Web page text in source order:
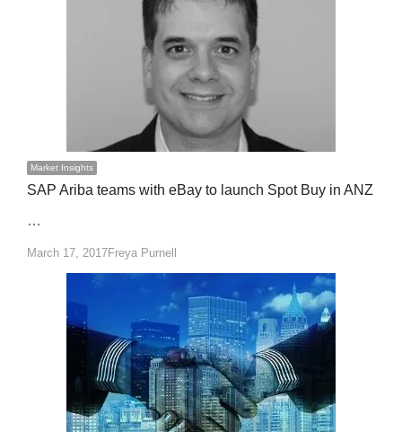
Market Insights
SAP Ariba teams with eBay to launch Spot Buy in ANZ
…
March 17, 2017Author
Freya Purnell